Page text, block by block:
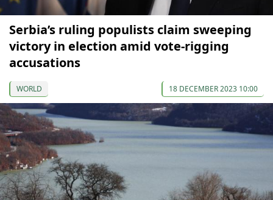
Serbia’s ruling populists claim sweeping
victory in election amid vote-rigging
accusations
WORLD 18 DECEMBER 2023 10:00